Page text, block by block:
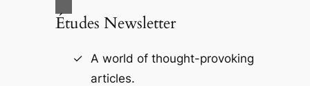
Études Newsletter
A world of thought-provoking
articles.